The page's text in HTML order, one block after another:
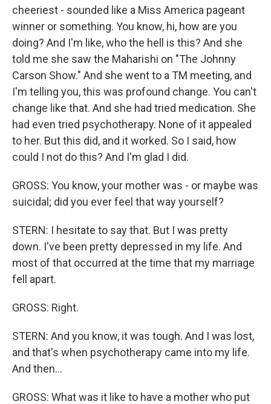
cheeriest - sounded like a Miss America pageant
winner or something. You know, hi, how are you
doing? And I'm like, who the hell is this? And she
told me she saw the Maharishi on "The Johnny
Carson Show." And she went to a TM meeting, and
I'm telling you, this was profound change. You can't
change like that. And she had tried medication. She
had even tried psychotherapy. None of it appealed
to her. But this did, and it worked. So I said, how
could I not do this? And I'm glad I did.
GROSS: You know, your mother was - or maybe was
suicidal; did you ever feel that way yourself?
STERN: I hesitate to say that. But I was pretty
down. I've been pretty depressed in my life. And
most of that occurred at the time that my marriage
fell apart.
GROSS: Right.
STERN: And you know, it was tough. And I was lost,
and that's when psychotherapy came into my life.
And then...
GROSS: What was it like to have a mother who put